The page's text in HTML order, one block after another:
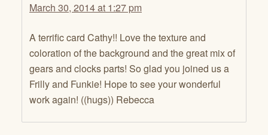
March 30, 2014 at 1:27 pm
A terrific card Cathy!! Love the texture and
coloration of the background and the great mix of
gears and clocks parts! So glad you joined us a
Frilly and Funkie! Hope to see your wonderful
work again! ((hugs)) Rebecca